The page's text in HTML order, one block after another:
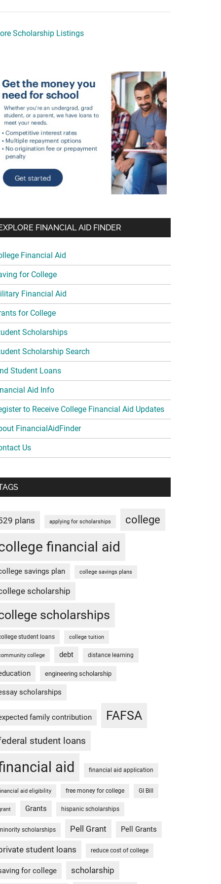
Scholarship Listings
FINANCIAL AID FINDER
Financial Aid
for College
Financial Aid
for College
Scholarships
Scholarship Search
Student Loans
Aid Info
to Receive College Financial Aid Updates
FinancialAidFinder
Us
plans applying for scholarships college
financial aid
savings plan college savings plans
scholarship
scholarships
student loans college tuition
college debt distance learning
engineering scholarship
scholarships
family contribution FAFSA
student loans
aid financial aid application
aid eligibility free money for college GI Bill
Grants hispanic scholarships
scholarships Pell Grant Pell Grants
student loans reduce cost of college
for college scholarship